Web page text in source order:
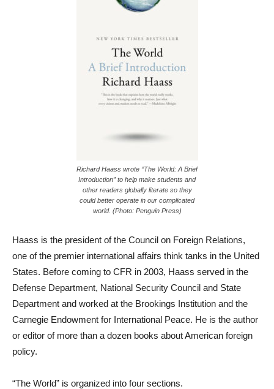
Richard Haass wrote “The World: A Brief
Introduction” to help make students and
other readers globally literate so they
could better operate in our complicated
world. (Photo: Penguin Press)
Haass is the president of the Council on Foreign Relations,
one of the premier international affairs think tanks in the United
States. Before coming to CFR in 2003, Haass served in the
Defense Department, National Security Council and State
Department and worked at the Brookings Institution and the
Carnegie Endowment for International Peace. He is the author
or editor of more than a dozen books about American foreign
policy.
“The World” is organized into four sections.